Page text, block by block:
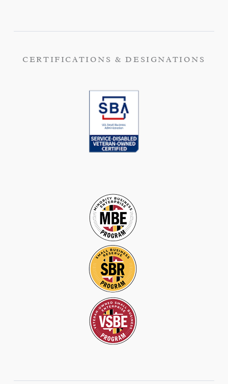
CERTIFICATIONS & DESIGNATIONS